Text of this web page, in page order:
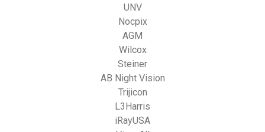
UNV
Nocpix
AGM
Wilcox
Steiner
AB Night Vision
Trijicon
L3Harris
iRayUSA